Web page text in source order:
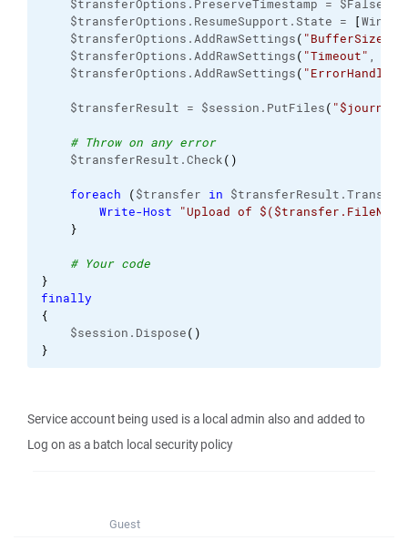
$transferOptions.PreserveTimestamp = $False
$transferOptions.ResumeSupport.State =
[
$transferOptions.AddRawSettings( "BufferSize"
$transferOptions.AddRawSettings( "Timeout" ,
$transferOptions.AddRawSettings(
$transferResult = $session.PutFiles( "$journal"
# Throw on any error
$transferResult.Check( )
foreach ($transfer in
Write-Host
"Upload of
}
# Your code
}
finally
{
$session.Dispose( )
}
Service account being used is a local admin also and added to
Log on as a batch local security policy
Guest